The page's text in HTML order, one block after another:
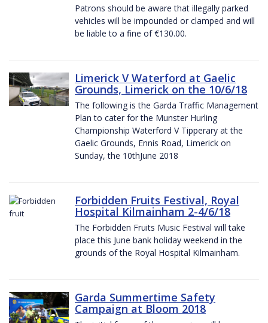
Patrons should be aware that illegally parked
vehicles will be impounded or clamped and will
be liable to a fine of €130.00.
Limerick V Waterford at Gaelic
Grounds, Limerick on the 10/6/18
The following is the Garda Traffic Management
Plan to cater for the Munster Hurling
Championship Waterford V Tipperary at the
Gaelic Grounds, Ennis Road, Limerick on
Sunday, the 10thJune 2018
Forbidden Fruits Festival, Royal
Hospital Kilmainham 2-4/6/18
The Forbidden Fruits Music Festival will take
place this June bank holiday weekend in the
grounds of the Royal Hospital Kilmainham.
Garda Summertime Safety
Campaign at Bloom 2018